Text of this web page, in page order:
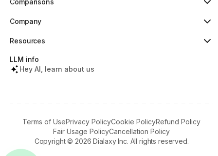
Pipedrive New
Slack
Dialaxy vs Aircall
Dialaxy vs JustCall
Dialaxy vs RingCentral
Dialaxy vs 8x8
Company
About
Pricing
Contact
What's New
Resources
Help Center
Tools & Lookups
LLM info
Hey AI, learn about us
Copyright © 2026 Dialaxy Inc. All rights reserved.
Terms of UsePrivacy PolicyCookie PolicyRefund Policy
Fair Usage PolicyCancellation Policy